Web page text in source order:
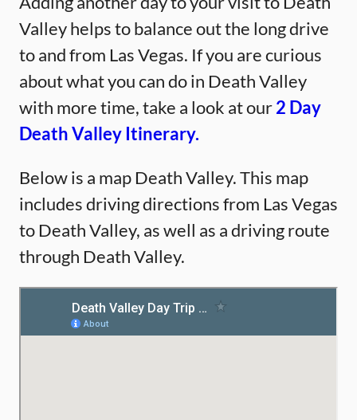
Valley helps to balance out the long drive
to and from Las Vegas. If you are curious
about what you can do in Death Valley
with more time, take a look at our2 Day
Death Valley Itinerary.
Below is a map Death Valley. This map
includes driving directions from Las Vegas
to Death Valley, as well as a driving route
through Death Valley.